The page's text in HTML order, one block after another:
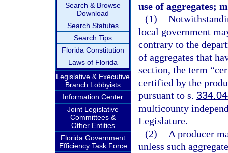
Search & Browse
Download
Search Statutes
Search Tips
Florida Constitution
Laws of Florida
Legislative & Executive
Branch Lobbyists
Information Center
Joint Legislative
Committees &
Other Entities
Florida Government
Efficiency Task Force
use of aggregates;
(1)
local government
contrary to the
of aggregates that
section, the term
certified by the
pursuant to s.
multicounty
Legislature.
(2)
A producer
unless such